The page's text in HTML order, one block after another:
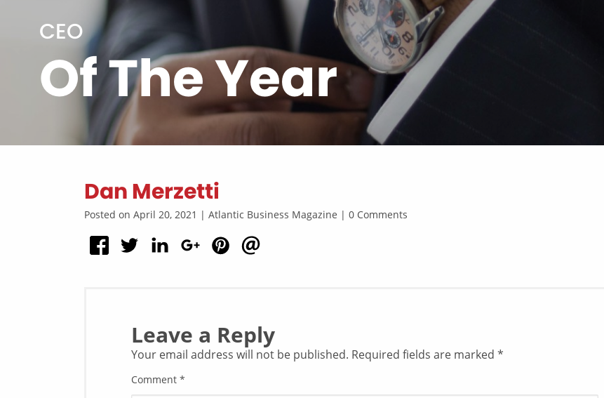
CEO
Of The Year
Dan Merzetti
Posted on April 20, 2021 | Atlantic Business Magazine | 0 Comments
Leave a Reply
Your email address will not be published. Required fields are marked *
Comment *